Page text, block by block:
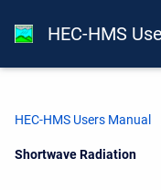
HEC-HMS
HEC-HMS Users Manual
Current:
Shortwave Radiation